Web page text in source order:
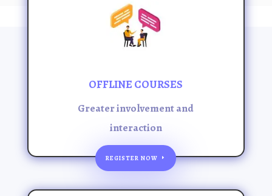
OFFLINE COURSES
Greater involvement and
interaction
REGISTER NOW